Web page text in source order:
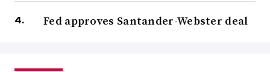
Fed approves Santander-Webster deal